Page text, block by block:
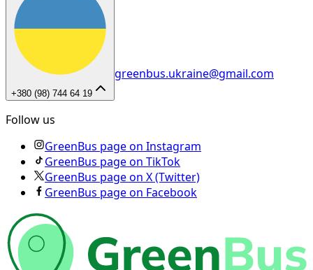
+380 (98) 744 64 19
greenbus.ukraine@gmail.com
Follow us
GreenBus page on Instagram
GreenBus page on TikTok
GreenBus page on X (Twitter)
GreenBus page on Facebook